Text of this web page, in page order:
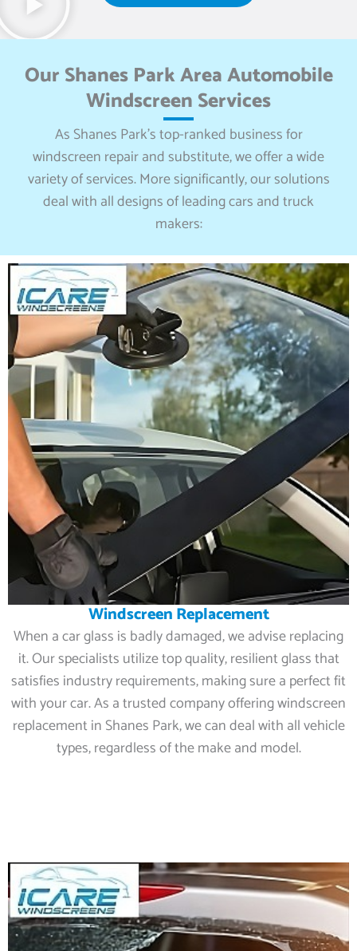
Our Shanes Park Area Automobile
Windscreen Services
As Shanes Park’s top-ranked business for
windscreen repair and substitute, we offer a wide
variety of services. More significantly, our solutions
deal with all designs of leading cars and truck
makers:
Windscreen Replacement
When a car glass is badly damaged, we advise replacing
it. Our specialists utilize top quality, resilient glass that
satisfies industry requirements, making sure a perfect fit
with your car. As a trusted company offering windscreen
replacement in Shanes Park, we can deal with all vehicle
types, regardless of the make and model.